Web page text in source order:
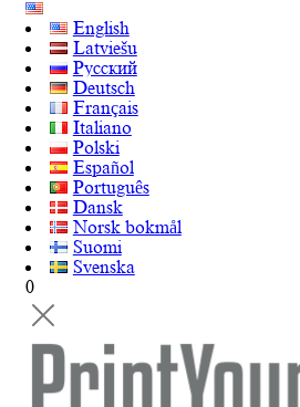
English
Latviešu
Русский
Deutsch
Français
Italiano
Polski
Español
Português
Dansk
Norsk bokmål
Suomi
Svenska
0